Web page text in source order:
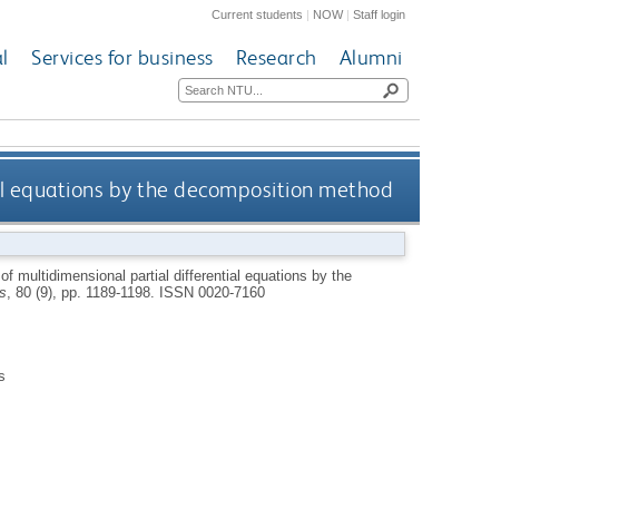
Current students | NOW|Staff login
Services for business Research Alumni
by the decomposition method
multidimensional partial differential equations by the
, 80 (9), pp. 1189-1198.
ISSN 0020-7160